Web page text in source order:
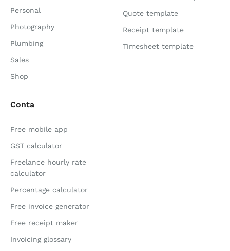
Personal
Photography
Plumbing
Sales
Shop
Quote template
Receipt template
Timesheet template
Conta
Free mobile app
GST calculator
Freelance hourly rate
calculator
Percentage calculator
Free invoice generator
Free receipt maker
Invoicing glossary